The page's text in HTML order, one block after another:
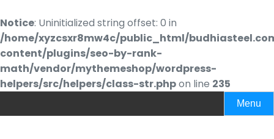
Notice: Uninitialized string offset: 0 in
/home/xyzcsxr8mw4c/public_html/
content/plugins/seo-by-rank-
math/vendor/mythemeshop/wordpress-
helpers/src/helpers/class-str.phpon line 235
Menu